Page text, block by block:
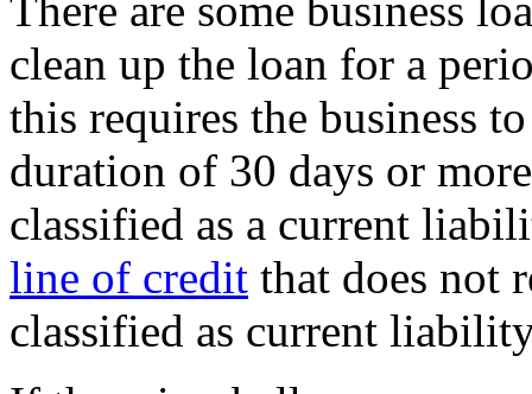
clean up the loan for a
this requires the business
duration of 30 days or
classified as a current
line of credit that does not
classified as current